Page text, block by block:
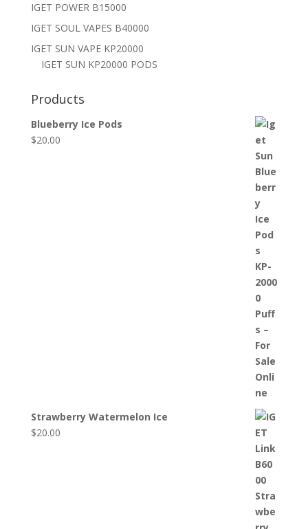
IGET POWER B15000
IGET SOUL VAPES B40000
IGET SUN VAPE KP20000
IGET SUN KP20000 PODS
Products
Blueberry Ice Pods
$20.00
Strawberry Watermelon Ice
$20.00